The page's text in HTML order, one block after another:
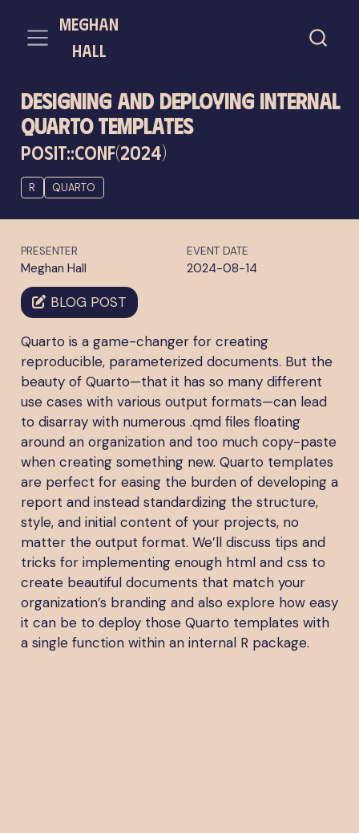
meghan
hall
Designing and Deploying Internal
Quarto Templates
POSIT::CONF(2024)
R QUARTO
PRESENTER
Meghan Hall
EVENT DATE
2024-08-14
BLOG POST
Quarto is a game-changer for creating
reproducible, parameterized documents. But the
beauty of Quarto—that it has so many different
use cases with various output formats—can lead
to disarray with numerous .qmd files floating
around an organization and too much copy-paste
when creating something new. Quarto templates
are perfect for easing the burden of developing a
report and instead standardizing the structure,
style, and initial content of your projects, no
matter the output format. We’ll discuss tips and
tricks for implementing enough html and css to
create beautiful documents that match your
organization’s branding and also explore how easy
it can be to deploy those Quarto templates with
a single function within an internal R package.